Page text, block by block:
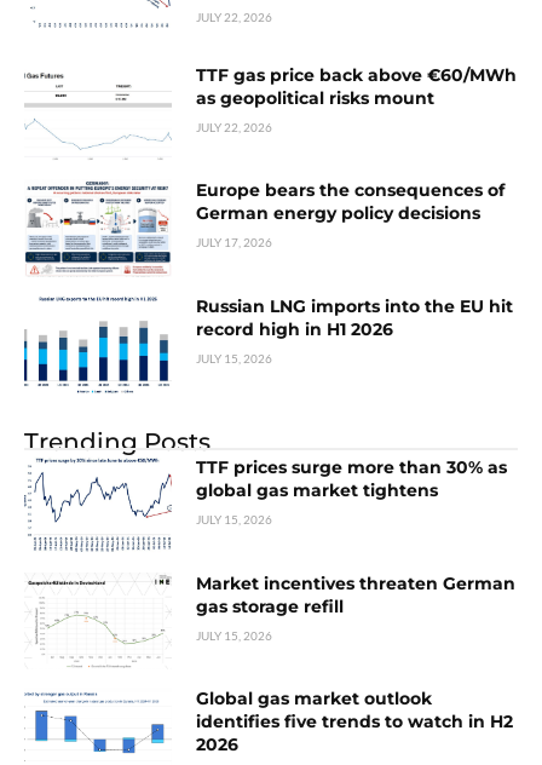
JULY 22, 2026
TTF gas price back above €60/MWh
as geopolitical risks mount
JULY 22, 2026
Europe bears the consequences of
German energy policy decisions
JULY 17, 2026
Russian LNG imports into the EU hit
record high in H1 2026
JULY 15, 2026
Trending Posts
TTF prices surge more than 30% as
global gas market tightens
JULY 15, 2026
Market incentives threaten German
gas storage refill
JULY 15, 2026
Global gas market outlook
identifies five trends to watch in H2
2026